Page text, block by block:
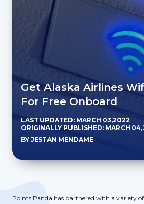
Get Alaska Airlines
For Free Onboard
LAST UPDATED: MARCH 03,2022
ORIGINALLY PUBLISHED: MARCH
BY JESTAN MENDAME
Points Panda has partnered with a variety